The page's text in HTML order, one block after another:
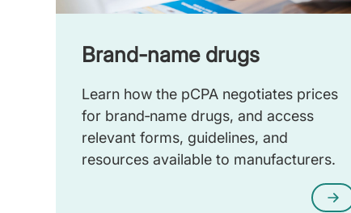
Brand-name drugs
Learn how the pCPA negotiates prices
for brand‑name drugs, and access
relevant forms, guidelines, and
resources available to manufacturers.